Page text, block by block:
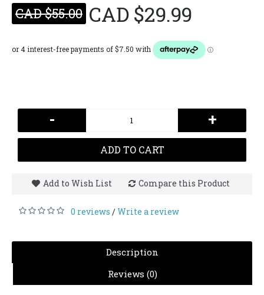
CAD $55.00 CAD $29.99
- +
ADD TO CART
Add to Wish List Compare this Product
0 reviews /Write a review
Description
Reviews (0)